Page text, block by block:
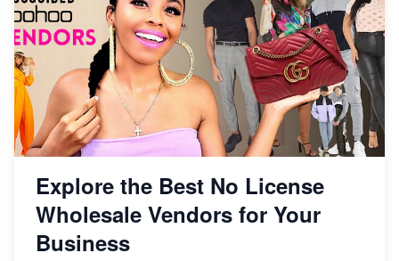
Explore the Best No License
Wholesale Vendors for Your
Business